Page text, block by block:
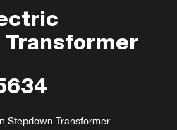
Stepdown Transformer